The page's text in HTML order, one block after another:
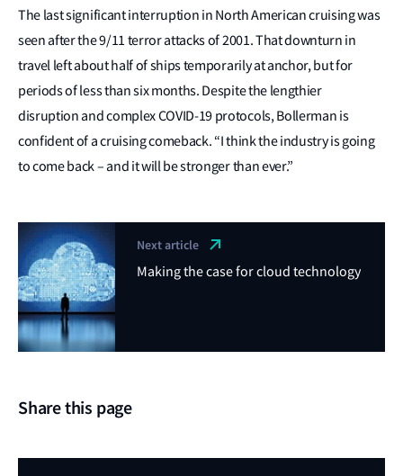
The last significant interruption in North American cruising was
seen after the 9/11 terror attacks of 2001. That downturn in
travel left about half of ships temporarily at anchor, but for
periods of less than six months. Despite the lengthier
disruption and complex COVID-19 protocols, Bollerman is
confident of a cruising comeback. “I think the industry is going
to come back – and it will be stronger than ever.”
Next article
Making the case for cloud technology
Share this page